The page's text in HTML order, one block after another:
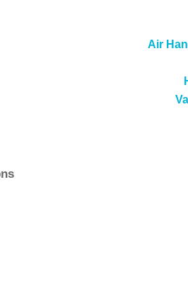
Air
and commercial water
and parts for the full
the steel tube hot water
for the complete set of Ajax
and Atlas series boilers